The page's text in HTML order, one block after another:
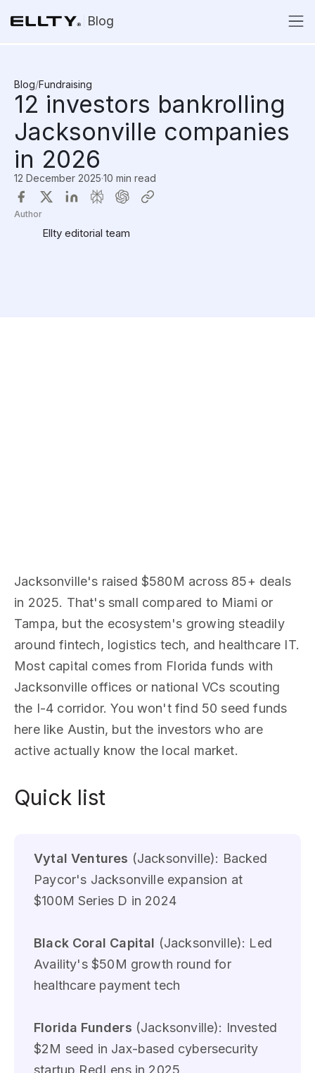
Blog
Blog/Fundraising
12 investors bankrolling
Jacksonville companies
in 2026
12 December 2025·10 min read
Author
Ellty editorial team
Jacksonville's raised $580M across 85+ deals
in 2025. That's small compared to Miami or
Tampa, but the ecosystem's growing steadily
around fintech, logistics tech, and healthcare IT.
Most capital comes from Florida funds with
Jacksonville offices or national VCs scouting
the I-4 corridor. You won't find 50 seed funds
here like Austin, but the investors who are
active actually know the local market.
Quick list
Vytal Ventures (Jacksonville): Backed
Paycor's Jacksonville expansion at
$100M Series D in 2024
Black Coral Capital (Jacksonville): Led
Availity's $50M growth round for
healthcare payment tech
Florida Funders (Jacksonville): Invested
$2M seed in Jax-based cybersecurity
startup RedLens in 2025